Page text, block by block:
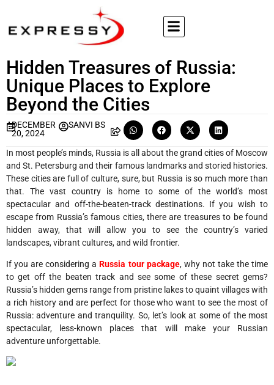
Hidden Treasures of Russia:
Unique Places to Explore
Beyond the Cities
DECEMBER
20, 2024
SANVI BS
In most people’s minds, Russia is all about the grand cities of Moscow
and St. Petersburg and their famous landmarks and storied histories.
These cities are full of culture, sure, but Russia is so much more than
that. The vast country is home to some of the world’s most
spectacular and off-the-beaten-track destinations. If you wish to
escape from Russia’s famous cities, there are treasures to be found
hidden away, that will allow you to see the country’s varied
landscapes, vibrant cultures, and wild frontier.
If you are considering aRussia tour package, why not take the time
to get off the beaten track and see some of these secret gems?
Russia’s hidden gems range from pristine lakes to quaint villages with
a rich history and are perfect for those who want to see the most of
Russia: adventure and tranquility. So, let’s look at some of the most
spectacular, less-known places that will make your Russian
adventure unforgettable.